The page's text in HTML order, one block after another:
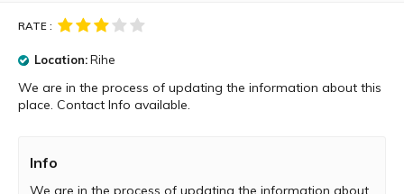
RATE :
Location:Rihe
We are in the process of updating the information about this
place. Contact Info available.
Info
We are in the process of updating the information about